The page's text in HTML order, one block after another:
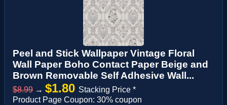
Peel and Stick Wallpaper Vintage Floral
Wall Paper Boho Contact Paper Beige and
Brown Removable Self Adhesive Wall...
$8.99 → $1.80 Stacking Price *
Product Page Coupon: 30% coupon